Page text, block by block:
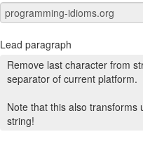
Lead paragraph
Remove last character from
separator of current platform.
Note that this also
string!